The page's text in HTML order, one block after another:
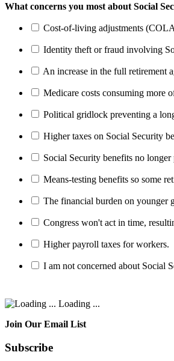
What concerns you most about Social
Cost-of-living adjustments
Identity theft or fraud involving
An increase in the full retirement
Medicare costs consuming more
Political gridlock preventing a
Higher taxes on Social Security
Social Security benefits no
Means-testing benefits so some
The financial burden on younger
Congress won't act in time,
Higher payroll taxes for workers.
I am not concerned about Social
Loading ...
Join Our Email List
Subscribe